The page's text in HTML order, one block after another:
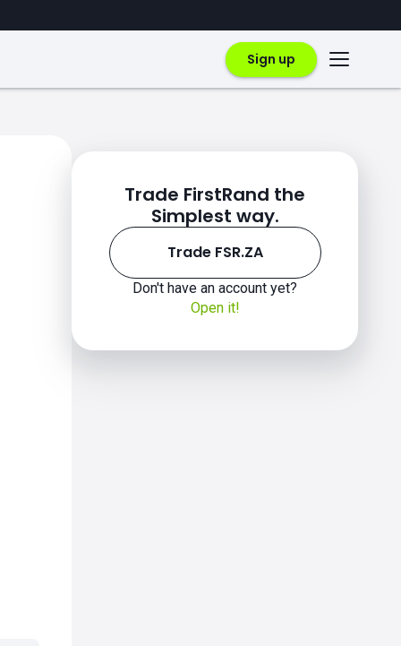
Sign up
Trade FirstRand the
Simplest way.
Trade FSR.ZA
Don't have an account yet?
Open it!